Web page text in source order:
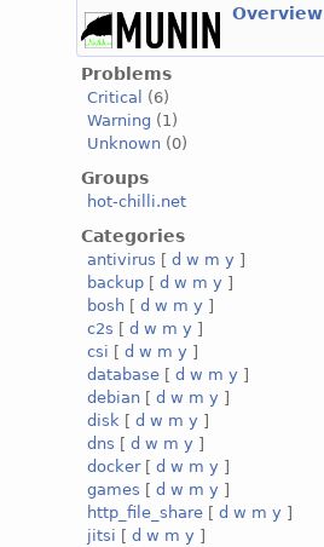
Overview
Problems
Critical
(6)
Warning (1)
Unknown (0)
Groups
hot-chilli.net
Categories
antivirus [d w m y ]
backup [d w m y ]
bosh [d w m y ]
c2s [d w m y ]
csi [d w m y ]
database [d w m y ]
debian [d w m y ]
disk [d w m y ]
dns [d w m y ]
docker[d w m y ]
games [d w m y ]
http_file_share [d w m y ]
jitsi [d w m y ]